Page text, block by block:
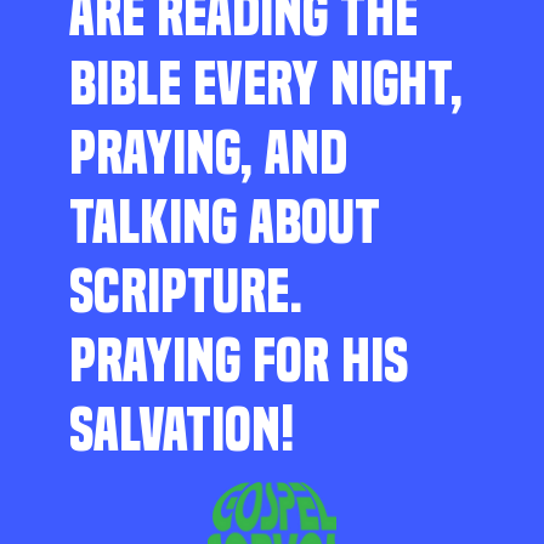
ARE READING THE
BIBLE EVERY NIGHT,
PRAYING, AND
TALKING ABOUT
SCRIPTURE.
PRAYING FOR HIS
SALVATION!